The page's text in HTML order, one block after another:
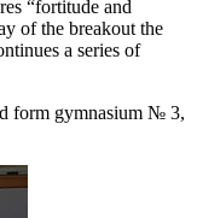
“fortitude and
of the breakout the
a series of
form gymnasium № 3,